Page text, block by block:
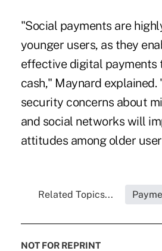
"Social payments are
younger users, as they
effective digital payments
cash," Maynard explained.
security concerns about
and social networks will
attitudes among older
Related Topics...
NOT FOR REPRINT